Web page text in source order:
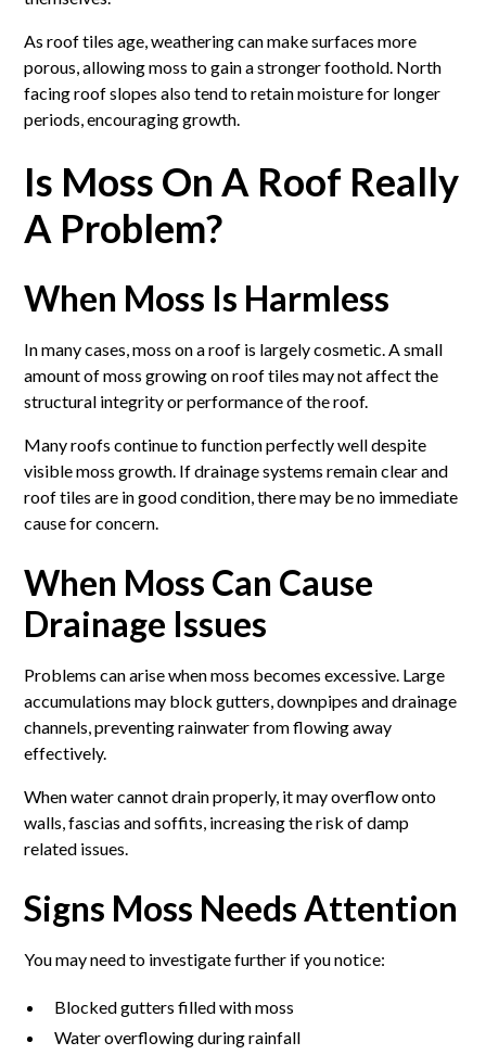
As roof tiles age, weathering can make surfaces more
porous, allowing moss to gain a stronger foothold. North
facing roof slopes also tend to retain moisture for longer
periods, encouraging growth.
Is Moss On A Roof Really
A Problem?
When Moss Is Harmless
In many cases, moss on a roof is largely cosmetic. A small
amount of moss growing on roof tiles may not affect the
structural integrity or performance of the roof.
Many roofs continue to function perfectly well despite
visible moss growth. If drainage systems remain clear and
roof tiles are in good condition, there may be no immediate
cause for concern.
When Moss Can Cause
Drainage Issues
Problems can arise when moss becomes excessive. Large
accumulations may block gutters, downpipes and drainage
channels, preventing rainwater from flowing away
effectively.
When water cannot drain properly, it may overflow onto
walls, fascias and soffits, increasing the risk of damp
related issues.
Signs Moss Needs Attention
You may need to investigate further if you notice:
Blocked gutters filled with moss
Water overflowing during rainfall